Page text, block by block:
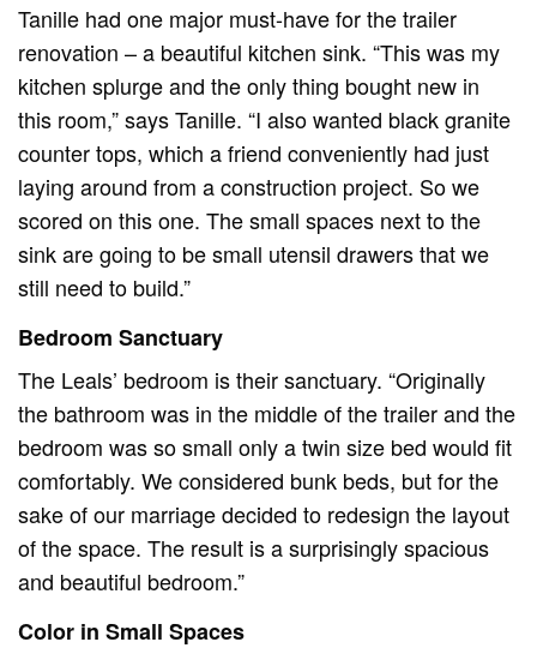
Tanille had one major must-have for the trailer
renovation – a beautiful kitchen sink. “This was my
kitchen splurge and the only thing bought new in
this room,” says Tanille. “I also wanted black granite
counter tops, which a friend conveniently had just
laying around from a construction project. So we
scored on this one. The small spaces next to the
sink are going to be small utensil drawers that we
still need to build.”
Bedroom Sanctuary
The Leals’ bedroom is their sanctuary. “Originally
the bathroom was in the middle of the trailer and the
bedroom was so small only a twin size bed would fit
comfortably. We considered bunk beds, but for the
sake of our marriage decided to redesign the layout
of the space. The result is a surprisingly spacious
and beautiful bedroom.”
Color in Small Spaces